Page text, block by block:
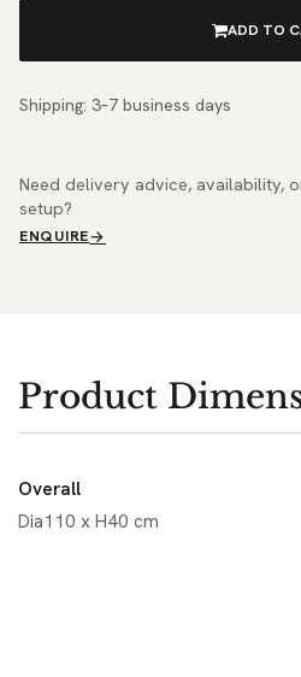
ADD TO
Shipping: 3–7 business days
Need delivery advice, availability,
setup?
ENQUIRE
Product
Overall
Dia110 x H40 cm